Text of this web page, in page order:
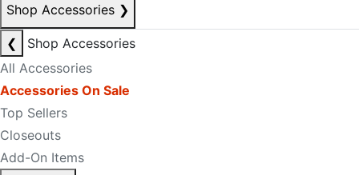
Shop Accessories ❯
❮
Shop Accessories
All Accessories
Accessories On Sale
Top Sellers
Closeouts
Add-On Items